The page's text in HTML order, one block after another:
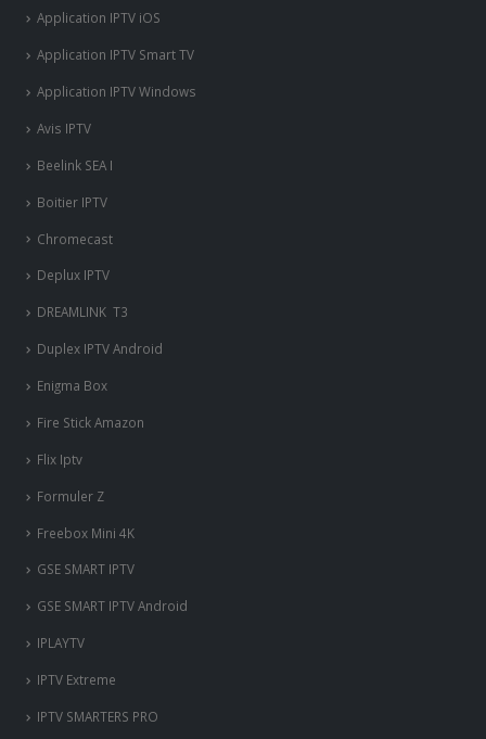
Application IPTV iOS
Application IPTV Smart TV
Application IPTV Windows
Avis IPTV
Beelink SEA I
Boitier IPTV
Chromecast
Deplux IPTV
DREAMLINK T3
Duplex IPTV Android
Enigma Box
Fire Stick Amazon
Flix Iptv
Formuler Z
Freebox Mini 4K
‎GSE SMART IPTV
GSE SMART IPTV Android
IPLAYTV
IPTV Extreme
IPTV SMARTERS PRO